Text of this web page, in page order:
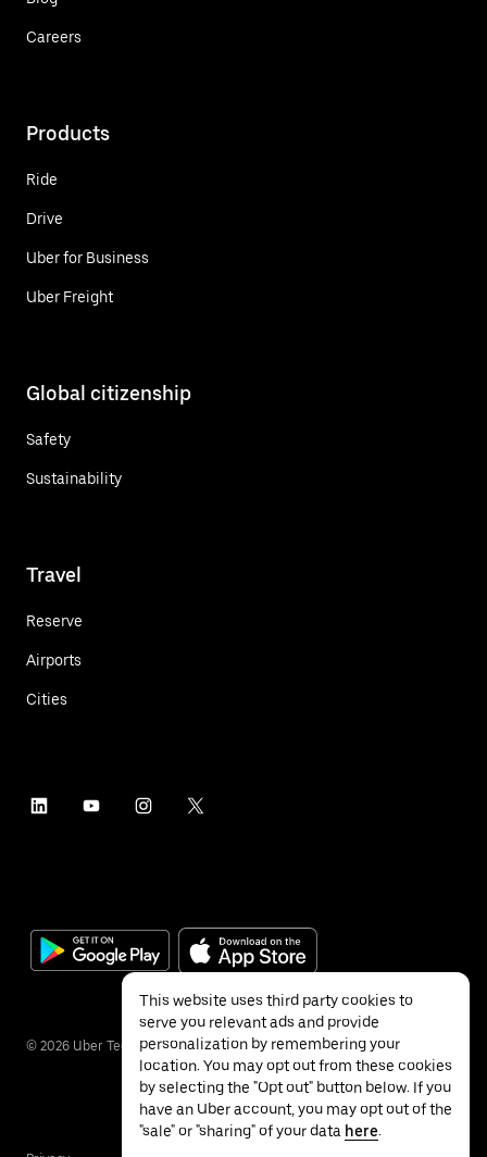
Careers
Products
Ride
Drive
Uber for Business
Uber Freight
Global citizenship
Safety
Sustainability
Travel
Reserve
Airports
Cities
© 2026 Uber Technologies Inc.
This website uses third party cookies to
serve you relevant ads and provide
personalization by remembering your
location. You may opt out from these cookies
by selecting the "Opt out" button below. If you
have an Uber account, you may opt out of the
"sale" or "sharing" of your data here.